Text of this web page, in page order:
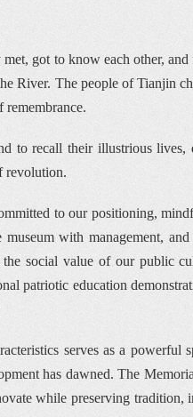
got to know each other,
River. The people of Tianjin
remembrance.
to recall their illustrious
revolution.
to our positioning,
with management,
the social value of our public
patriotic education
serves as a powerful
has dawned. The
while preserving tradition,